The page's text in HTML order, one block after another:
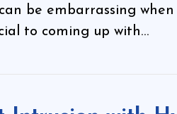
be embarrassing when
to coming up with…